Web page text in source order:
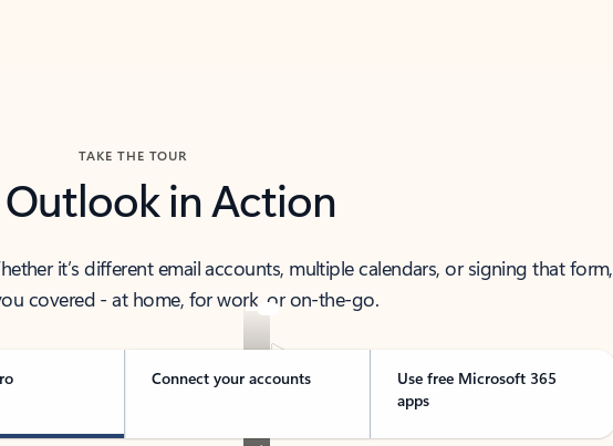
TAKE THE TOUR
Outlook in Action
it’s different email accounts, multiple calendars, or signing that form,
covered - at home, for work, or on-the-go.
Connect your accounts
Use free Microsoft 365
apps